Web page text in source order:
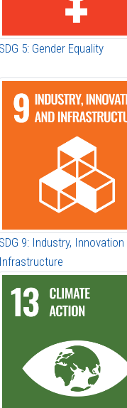
SDG 5: Gender Equality
SDG 9: Industry, Innovation
Infrastructure